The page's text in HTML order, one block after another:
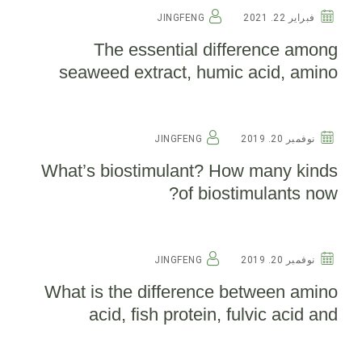
فبراير 22. 2021 JINGFENG
The essential difference among
seaweed extract, humic acid, amino
OTHERS
نوفمبر 20. 2019 JINGFENG
What’s biostimulant? How many kinds
of biostimulants now?
OTHERS
نوفمبر 20. 2019 JINGFENG
What is the difference between amino
acid, fish protein, fulvic acid and